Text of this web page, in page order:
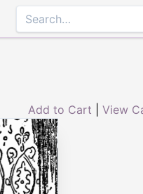
Add to Cart View